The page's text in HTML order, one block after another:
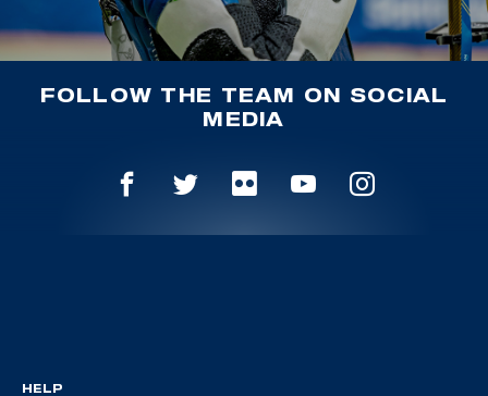
FOLLOW THE TEAM ON SOCIAL
MEDIA
HELP